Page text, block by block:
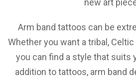
new art
Arm band tattoos can be
Whether you want a tribal,
you can find a style that suits
addition to tattoos, arm band